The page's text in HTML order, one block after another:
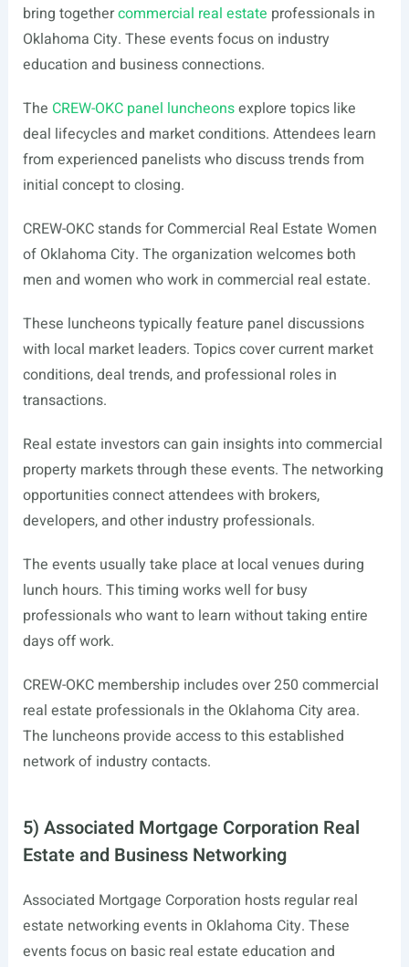
bring togethercommercial real estate professionals in
Oklahoma City. These events focus on industry
education and business connections.
The CREW-OKC panel luncheonsexplore topics like
deal lifecycles and market conditions. Attendees learn
from experienced panelists who discuss trends from
initial concept to closing.
CREW-OKC stands for Commercial Real Estate Women
of Oklahoma City. The organization welcomes both
men and women who work in commercial real estate.
These luncheons typically feature panel discussions
with local market leaders. Topics cover current market
conditions, deal trends, and professional roles in
transactions.
Real estate investors can gain insights into commercial
property markets through these events. The networking
opportunities connect attendees with brokers,
developers, and other industry professionals.
The events usually take place at local venues during
lunch hours. This timing works well for busy
professionals who want to learn without taking entire
days off work.
CREW-OKC membership includes over 250 commercial
real estate professionals in the Oklahoma City area.
The luncheons provide access to this established
network of industry contacts.
5) Associated Mortgage Corporation Real
Estate and Business Networking
Associated Mortgage Corporation hosts regular real
estate networking events in Oklahoma City. These
events focus on basic real estate education and